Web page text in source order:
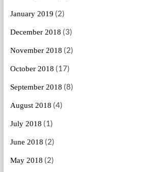
January 2019 (2)
December 2018 (3)
November 2018 (2)
October 2018 (17)
September 2018 (8)
August 2018 (4)
July 2018 (1)
June 2018 (2)
May 2018 (2)